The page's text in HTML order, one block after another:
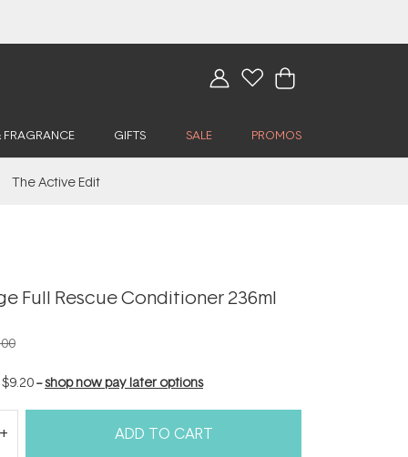
GIFTS SALE PROMOS
The Active Edit
Full Rescue Conditioner 236ml
$9.20--shop now pay later options
ADD TO CART